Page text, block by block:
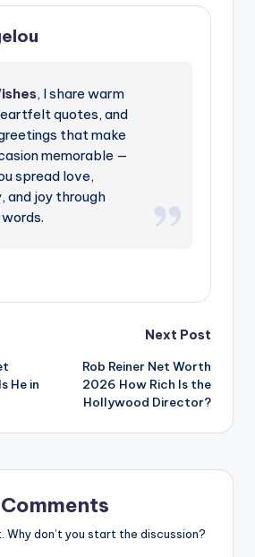
, I share warm
quotes, and
that make
memorable —
spread love,
and joy through
He in
Next Post
Rob Reiner Net Worth
2026 How Rich Is the
Hollywood Director?
Comments
Why don’t you start the discussion?